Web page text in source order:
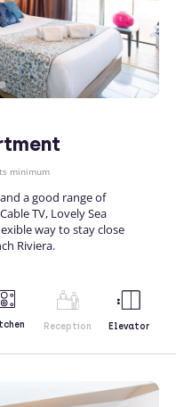
minimum
a good range of
TV, Lovely Sea
way to stay close
Riviera.
Reception Elevator